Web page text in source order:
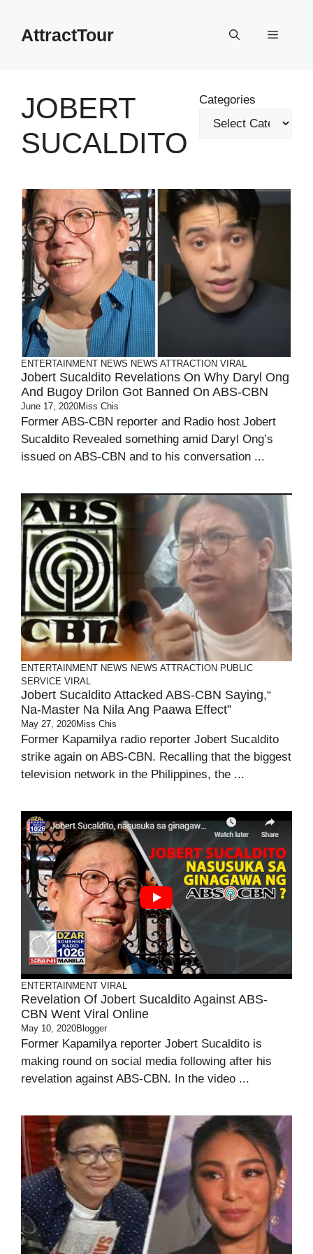
contentAttractTour Menu
JOBERT
SUCALDITO
Categories
ENTERTAINMENT NEWS NEWS ATTRACTION VIRAL
Jobert Sucaldito Revelations On Why Daryl Ong
And Bugoy Drilon Got Banned On ABS-CBN
June 17, 2020Miss Chis
Former ABS-CBN reporter and Radio host Jobert
Sucaldito Revealed something amid Daryl Ong’s
issued on ABS-CBN and to his conversation ...
ENTERTAINMENT NEWS NEWS ATTRACTION PUBLIC
SERVICE VIRAL
Jobert Sucaldito Attacked ABS-CBN Saying,“
Na-Master Na Nila Ang Paawa Effect”
May 27, 2020Miss Chis
Former Kapamilya radio reporter Jobert Sucaldito
strike again on ABS-CBN. Recalling that the biggest
television network in the Philippines, the ...
ENTERTAINMENT VIRAL
Revelation Of Jobert Sucaldito Against ABS-
CBN Went Viral Online
May 10, 2020Blogger
Former Kapamilya reporter Jobert Sucaldito is
making round on social media following after his
revelation against ABS-CBN. In the video ...